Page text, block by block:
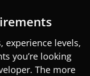
experience levels,
you’re looking
The more